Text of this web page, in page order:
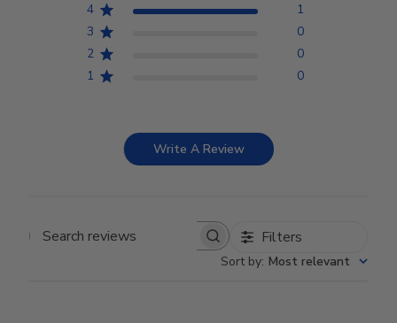
4
1
3
0
2
0
1
0
Write A Review
Search reviews Filters
Sort by: Most relevant